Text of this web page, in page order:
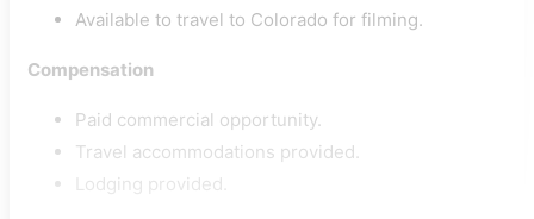
Available to travel to Colorado for filming.
Compensation
Paid commercial opportunity.
Travel accommodations provided.
Lodging provided.